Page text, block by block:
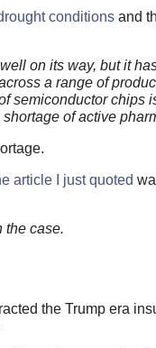
conditions and
on its way, but it
a range of
semiconductor
of active
article I just quoted
the case.
the Trump era